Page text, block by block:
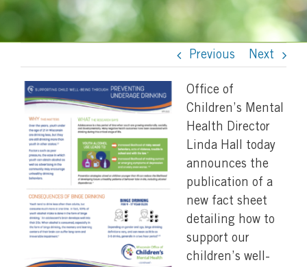
Previous Next
Office of
Children’s Mental
Health Director
Linda Hall today
announces the
publication of a
new fact sheet
detailing how to
support our
children’s well-